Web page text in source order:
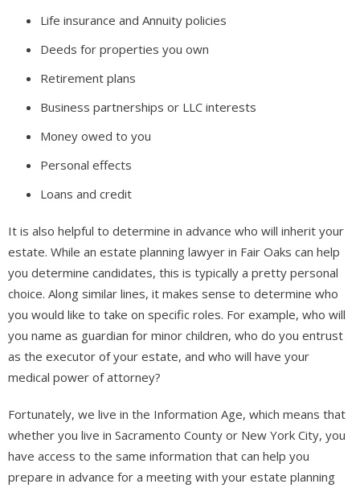
Life insurance and Annuity policies
Deeds for properties you own
Retirement plans
Business partnerships or LLC interests
Money owed to you
Personal effects
Loans and credit
It is also helpful to determine in advance who will inherit your
estate. While an estate planning lawyer in Fair Oaks can help
you determine candidates, this is typically a pretty personal
choice. Along similar lines, it makes sense to determine who
you would like to take on specific roles. For example, who will
you name as guardian for minor children, who do you entrust
as the executor of your estate, and who will have your
medical power of attorney?
Fortunately, we live in the Information Age, which means that
whether you live in Sacramento County or New York City, you
have access to the same information that can help you
prepare in advance for a meeting with your estate planning